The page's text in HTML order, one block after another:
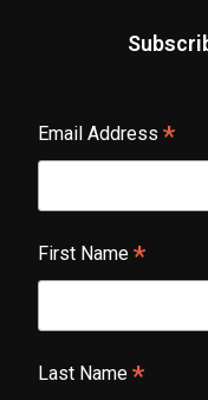
Email Address*
First Name*
Last Name*